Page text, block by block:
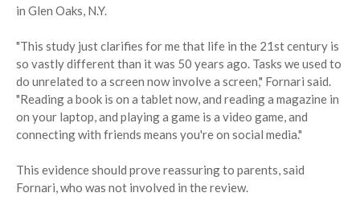
in Glen Oaks, N.Y.
"This study just clarifies for me that life in the 21st century is
so vastly different than it was 50 years ago. Tasks we used to
do unrelated to a screen now involve a screen," Fornari said.
"Reading a book is on a tablet now, and reading a magazine in
on your laptop, and playing a game is a video game, and
connecting with friends means you're on social media."
This evidence should prove reassuring to parents, said
Fornari, who was not involved in the review.